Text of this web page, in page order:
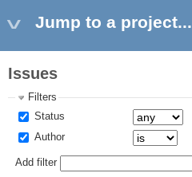
Jump to a project...
Issues
Filters
Status
Author
Add filter